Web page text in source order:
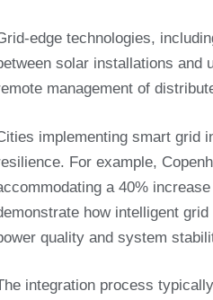
edge technologies,
solar installations and
management of
implementing smart grid
For example,
a 40%
how intelligent
quality and system
integration process